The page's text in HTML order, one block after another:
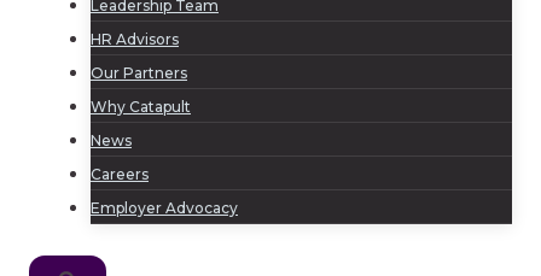
Leadership Team
HR Advisors
Our Partners
Why Catapult
News
Careers
Employer Advocacy